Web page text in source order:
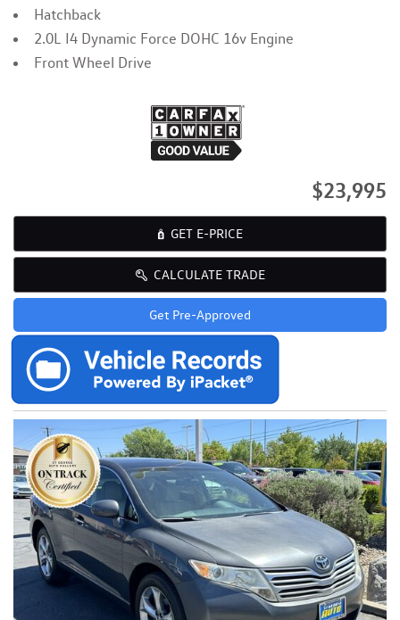
Hatchback
2.0L I4 Dynamic Force DOHC 16v Engine
Front Wheel Drive
$23,995
GET E-PRICE
CALCULATE TRADE
Get Pre-Approved